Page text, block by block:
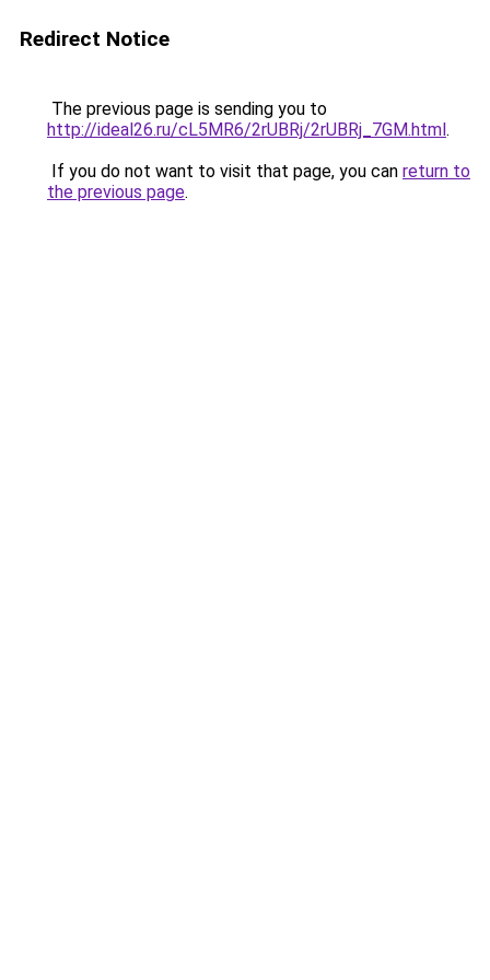
Redirect Notice
The previous page is sending you to
http://ideal26.ru/cL5MR6/2rUBRj/2rUBRj_7GM.html.
If you do not want to visit that page, you can return to
the previous page.